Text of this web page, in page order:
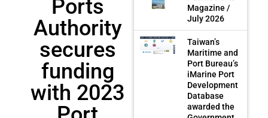
Ports
Authority
secures
funding
with 2023
Magazine /
July 2026
Taiwan’s
Maritime and
Port Bureau’s
iMarine Port
Development
Database
awarded the